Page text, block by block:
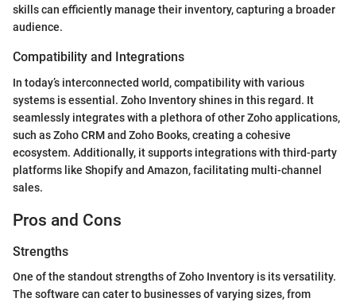
skills can efficiently manage their inventory, capturing a broader
audience.
Compatibility and Integrations
In today’s interconnected world, compatibility with various
systems is essential. Zoho Inventory shines in this regard. It
seamlessly integrates with a plethora of other Zoho applications,
such as Zoho CRM and Zoho Books, creating a cohesive
ecosystem. Additionally, it supports integrations with third-party
platforms like Shopify and Amazon, facilitating multi-channel
sales.
Pros and Cons
Strengths
One of the standout strengths of Zoho Inventory is its versatility.
The software can cater to businesses of varying sizes, from